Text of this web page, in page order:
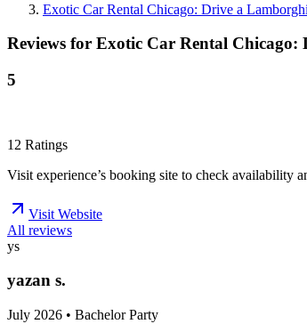
Exotic Car Rental Chicago: Drive a
Reviews for Exotic Car Rental
5
12 Ratings
Visit experience’s booking site to check availability
Visit Website
All reviews
ys
yazan s.
July 2026 • Bachelor Party